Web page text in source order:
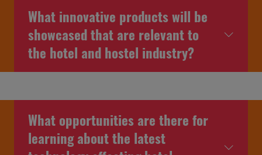
What innovative products will be
showcased that are relevant to
the hotel and hostel industry?
What opportunities are there for
learning about the latest